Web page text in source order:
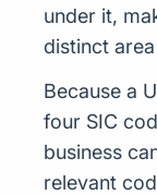
under it,
distinct
Because a
four SIC
business
relevant